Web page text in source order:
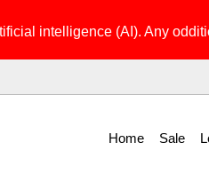
intelligence (AI). Any
Home Sale